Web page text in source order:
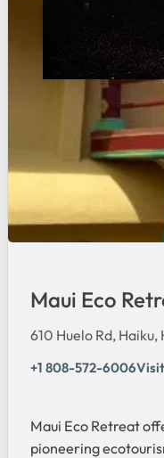
Maui Eco
610 Huelo Rd,
+1 808-572-6006
Maui Eco Retreat
pioneering